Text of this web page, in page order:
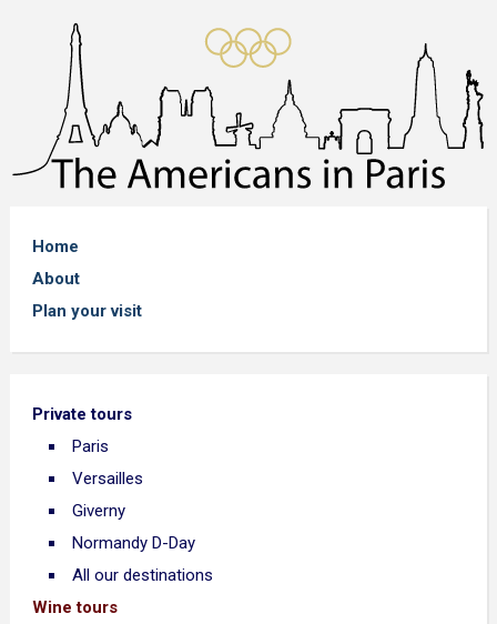
Home
About
Plan your visit
Private tours
Paris
Versailles
Giverny
Normandy D-Day
All our destinations
Wine tours